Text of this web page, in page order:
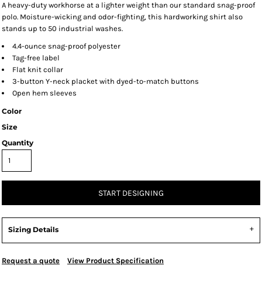
A heavy-duty workhorse at a lighter weight than our standard snag-proof
polo. Moisture-wicking and odor-fighting, this hardworking shirt also
stands up to 50 industrial washes.
4.4-ounce snag-proof polyester
Tag-free label
Flat knit collar
3-button Y-neck placket with dyed-to-match buttons
Open hem sleeves
Color
Size
Quantity
START DESIGNING
Sizing Details
Request a quote View Product Specification